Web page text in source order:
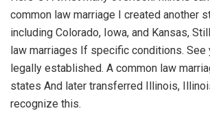
common law marriage I created another
including Colorado, Iowa, and Kansas,
law marriages If specific conditions. See
legally established. A common law
states And later transferred Illinois,
recognize this.